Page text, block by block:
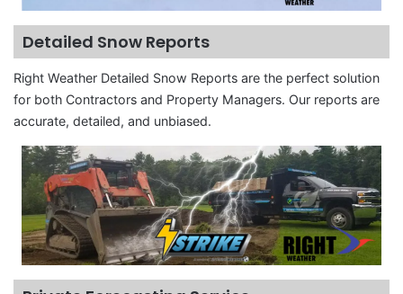
Detailed Snow Reports
Right Weather Detailed Snow Reports are the perfect solution
for both Contractors and Property Managers. Our reports are
accurate, detailed, and unbiased.